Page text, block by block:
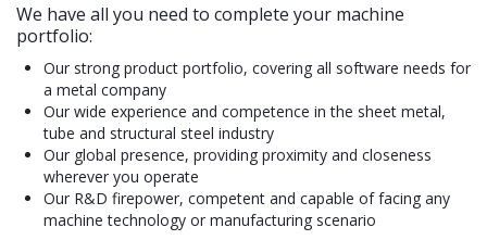
We have all you need to complete your machine
portfolio:
Our strong product portfolio, covering all software needs for
a metal company
Our wide experience and competence in the sheet metal,
tube and structural steel industry
Our global presence, providing proximity and closeness
wherever you operate
Our R&D firepower, competent and capable of facing any
machine technology or manufacturing scenario